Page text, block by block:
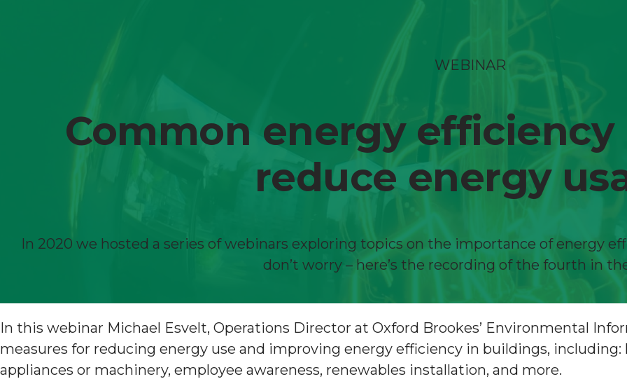
WEBINAR
Common energy efficiency
reduce energy
In 2020 we hosted a series of webinars exploring topics on the importance of energy
don’t worry – here’s the recording of the fourth in
In this webinar Michael Esvelt, Operations Director at Oxford Brookes’ Environmental
measures for reducing energy use and improving energy efficiency in buildings,
appliances or machinery, employee awareness, renewables installation, and more.